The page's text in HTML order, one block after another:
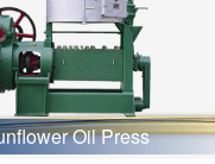
Oil Press